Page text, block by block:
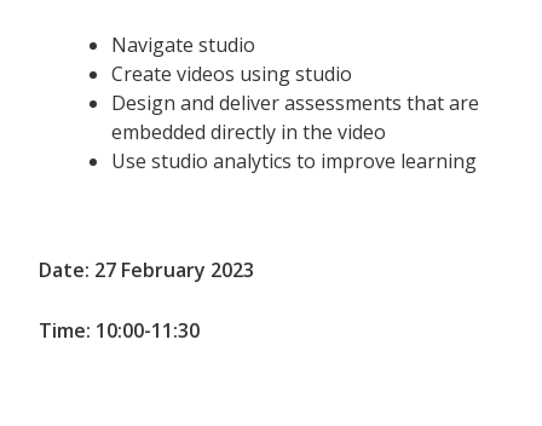
Navigate studio
Create videos using studio
Design and deliver assessments that are
embedded directly in the video
Use studio analytics to improve learning
Date: 27 February 2023
Time: 10:00-11:30